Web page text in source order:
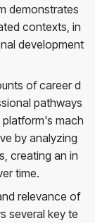
demonstrates
contexts, in
development
of career d
pathways
mach
by analyzing
creating an in
time.
relevance of
several key te